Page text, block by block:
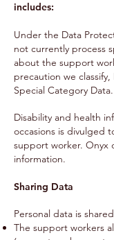
includes:
Under the Data
not currently process
about the support
precaution we
Special Category Data.
Disability and health
occasions is divulged
support worker. Onyx
information.
Sharing Data
Personal data is
The support workers